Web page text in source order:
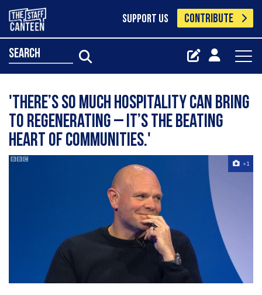
SUPPORT US CONTRIBUTE
search
'There’s so much hospitality can bring
to regenerating – it’s the beating
heart of communities.'
+1